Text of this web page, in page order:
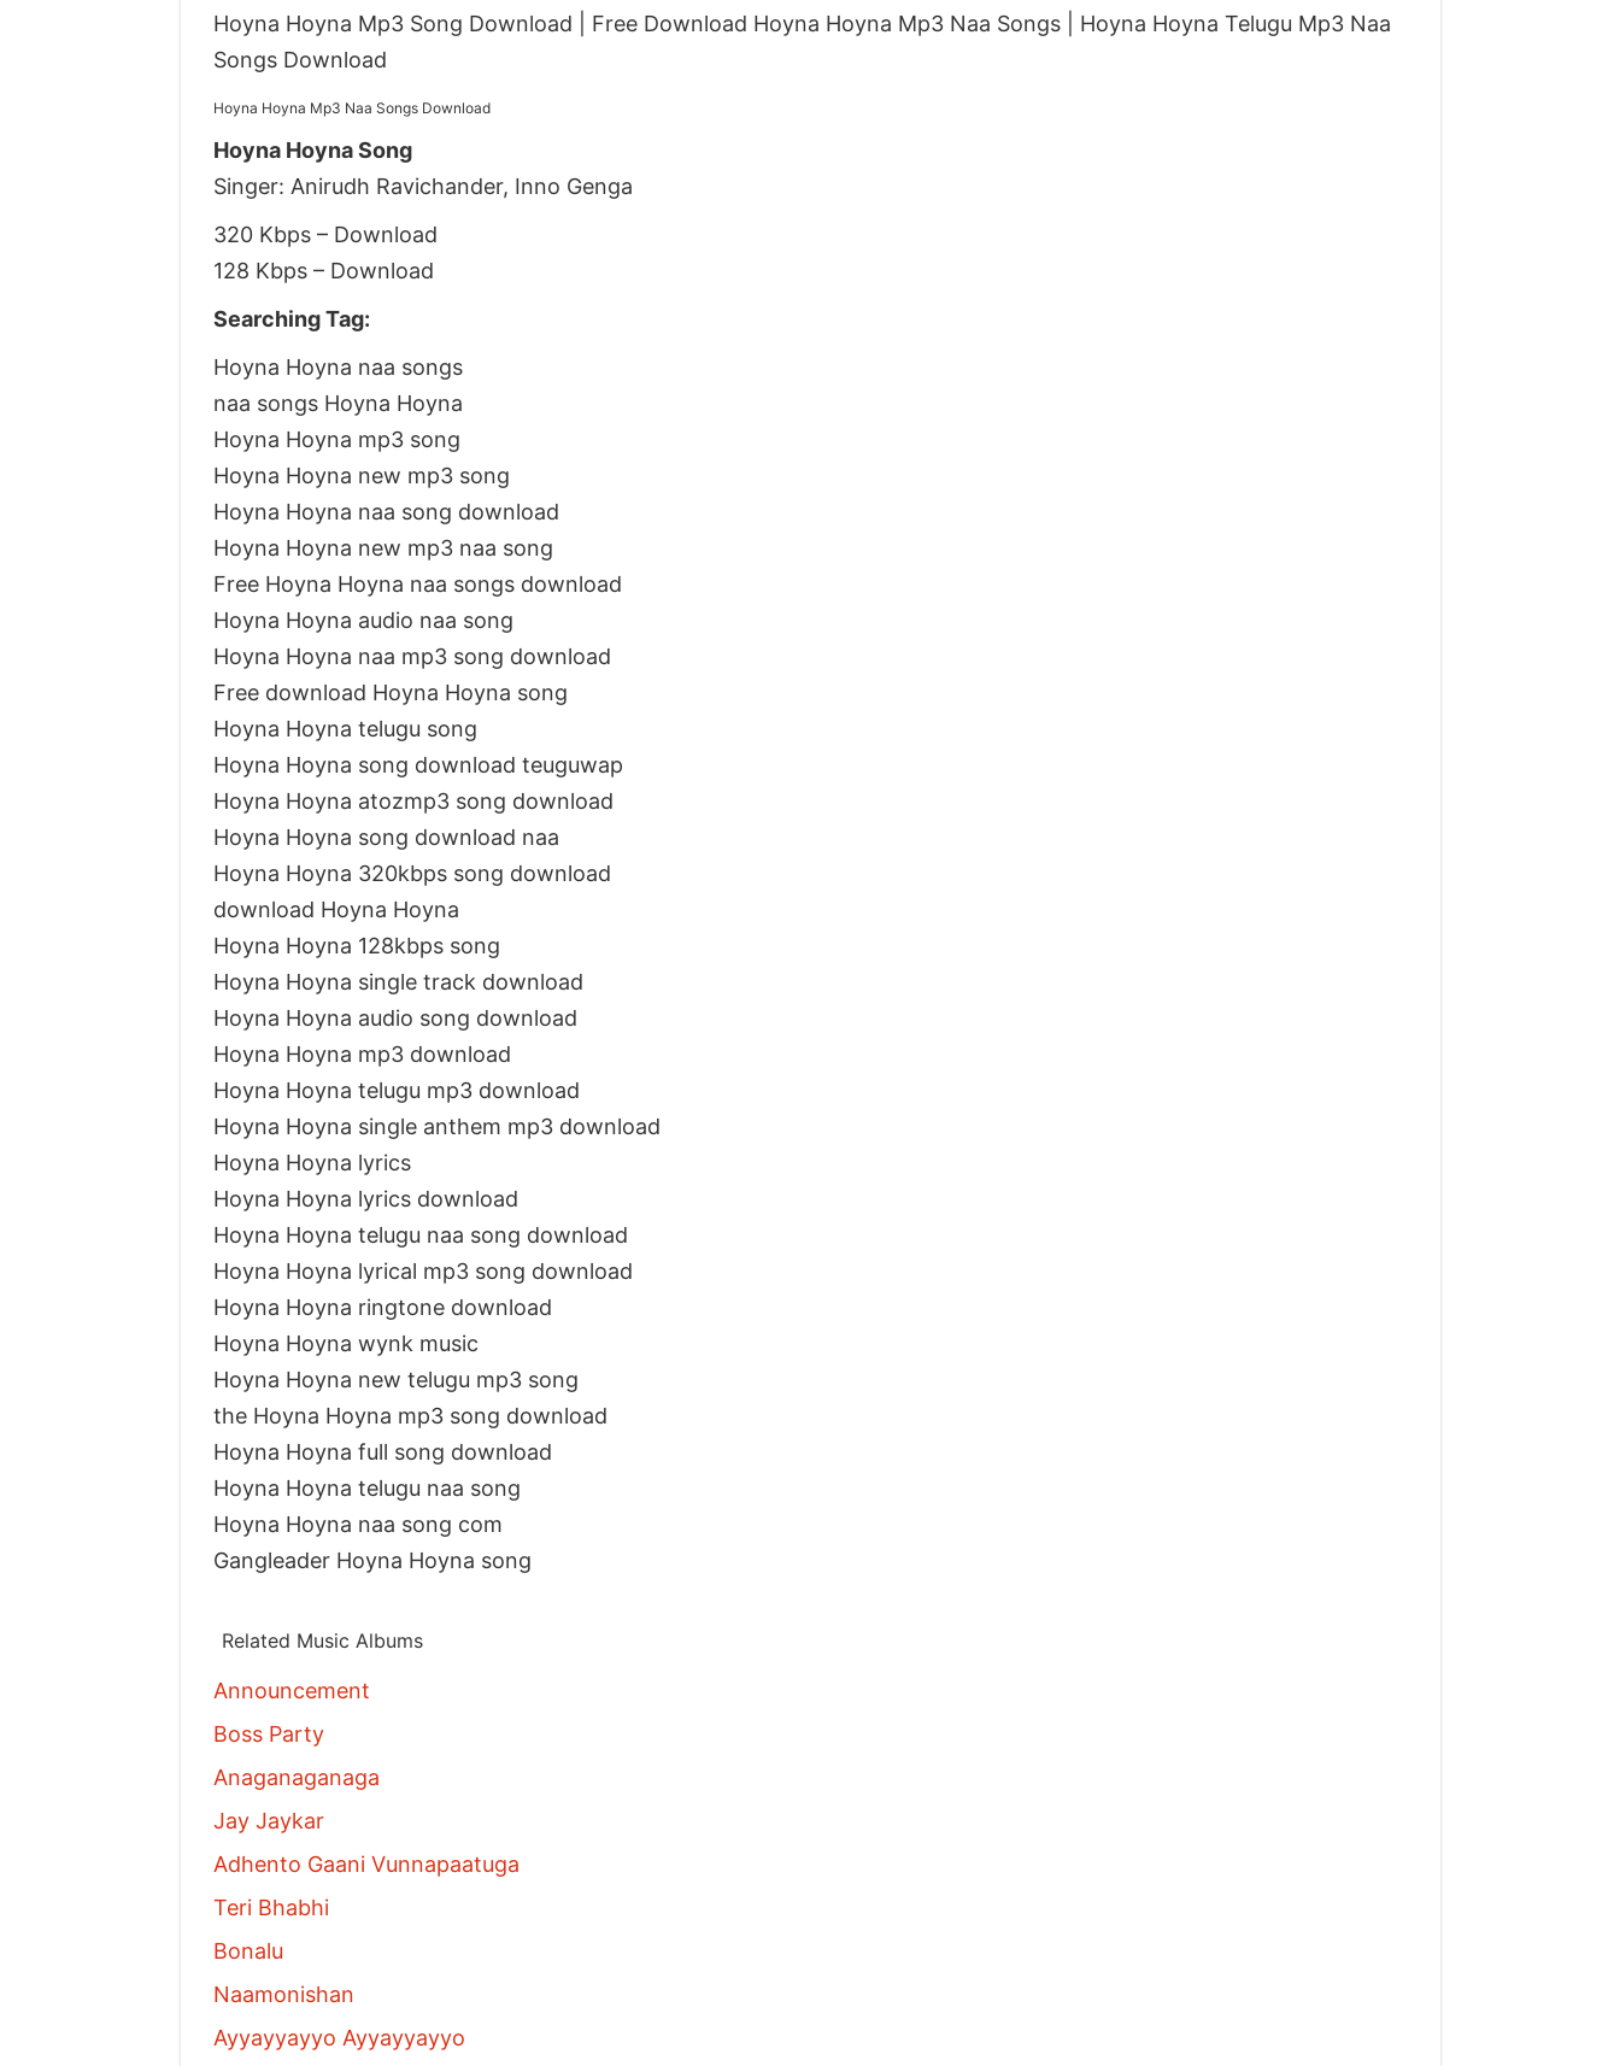
Hoyna Hoyna Mp3 Song Download | Free Download Hoyna Hoyna Mp3 Naa Songs | Hoyna Hoyna Telugu Mp3 Naa
Songs Download
Hoyna Hoyna Mp3 Naa Songs Download
Hoyna Hoyna Song
Singer: Anirudh Ravichander, Inno Genga
320 Kbps – Download
128 Kbps – Download
Searching Tag:
Hoyna Hoyna naa songs
naa songs Hoyna Hoyna
Hoyna Hoyna mp3 song
Hoyna Hoyna new mp3 song
Hoyna Hoyna naa song download
Hoyna Hoyna new mp3 naa song
Free Hoyna Hoyna naa songs download
Hoyna Hoyna audio naa song
Hoyna Hoyna naa mp3 song download
Free download Hoyna Hoyna song
Hoyna Hoyna telugu song
Hoyna Hoyna song download teuguwap
Hoyna Hoyna atozmp3 song download
Hoyna Hoyna song download naa
Hoyna Hoyna 320kbps song download
download Hoyna Hoyna
Hoyna Hoyna 128kbps song
Hoyna Hoyna single track download
Hoyna Hoyna audio song download
Hoyna Hoyna mp3 download
Hoyna Hoyna telugu mp3 download
Hoyna Hoyna single anthem mp3 download
Hoyna Hoyna lyrics
Hoyna Hoyna lyrics download
Hoyna Hoyna telugu naa song download
Hoyna Hoyna lyrical mp3 song download
Hoyna Hoyna ringtone download
Hoyna Hoyna wynk music
Hoyna Hoyna new telugu mp3 song
the Hoyna Hoyna mp3 song download
Hoyna Hoyna full song download
Hoyna Hoyna telugu naa song
Hoyna Hoyna naa song com
Gangleader Hoyna Hoyna song
Related Music Albums
Announcement
Boss Party
Anaganaganaga
Jay Jaykar
Adhento Gaani Vunnapaatuga
Teri Bhabhi
Bonalu
Naamonishan
Ayyayyayyo Ayyayyayyo